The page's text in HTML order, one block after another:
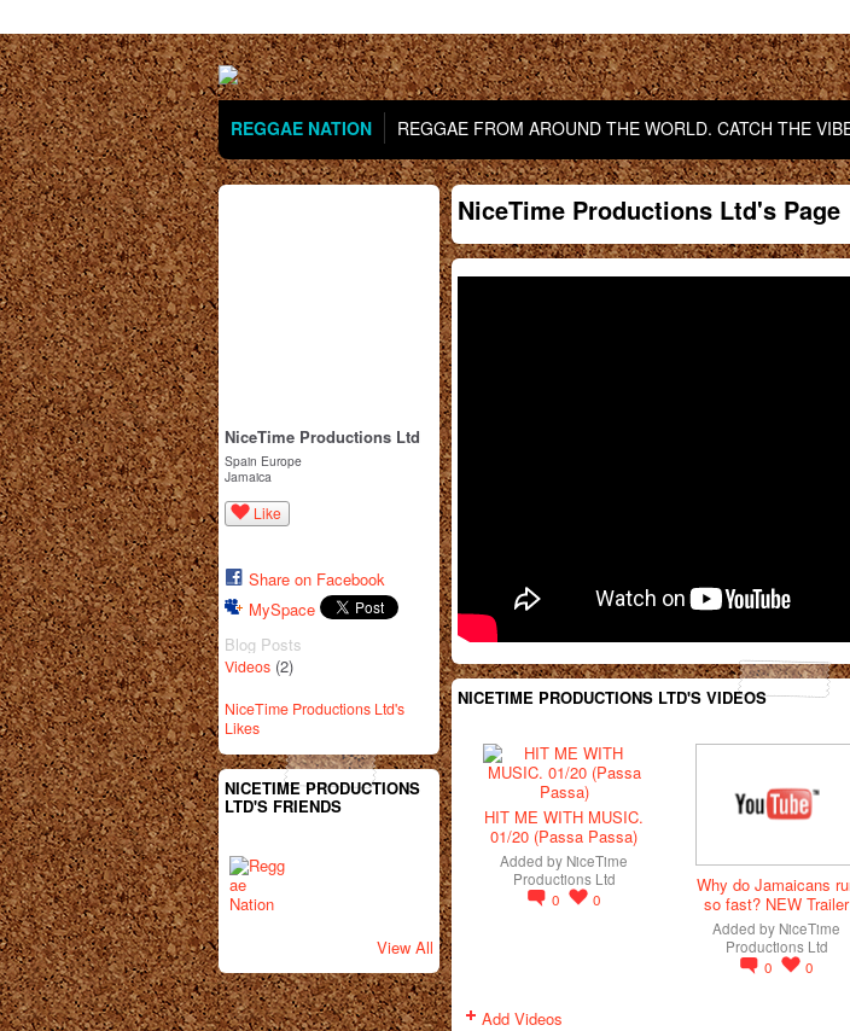
REGGAE NATION REGGAE FROM AROUND THE WORLD. CATCH THE
NiceTime Productions Ltd
Spain Europe
Jamaica
Like
Share on Facebook
MySpace
Blog Posts
Videos (2)
NiceTime Productions Ltd's
Likes
NICETIME PRODUCTIONS
LTD'S FRIENDS
View All
NiceTime Productions Ltd's Page
NICETIME PRODUCTIONS LTD'S VIDEOS
HIT ME WITH MUSIC.
01/20 (Passa Passa)
Added by NiceTime
Productions Ltd
0
0
Why do Jamaicans
so fast? NEW Trailer
Added by NiceTime
Productions Ltd
0
0
Add Videos